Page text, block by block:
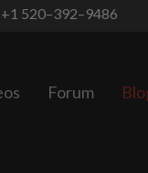
520–392–9486
Forum